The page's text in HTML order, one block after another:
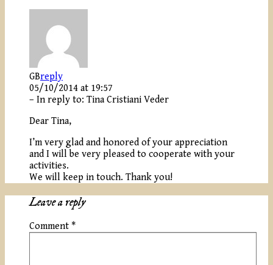
GBreply
05/10/2014 at 19:57
– In reply to: Tina Cristiani Veder
Dear Tina,
I’m very glad and honored of your appreciation
and I will be very pleased to cooperate with your
activities.
We will keep in touch. Thank you!
Leave a reply
Comment *